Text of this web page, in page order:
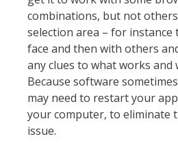
combinations, but not
selection area – for
face and then with others
any clues to what works and
Because software sometimes
may need to restart your
your computer, to eliminate
issue.